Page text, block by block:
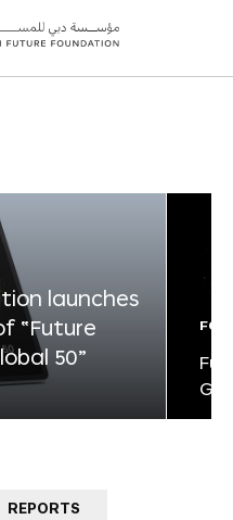
launches
“Future
50”
REPORTS